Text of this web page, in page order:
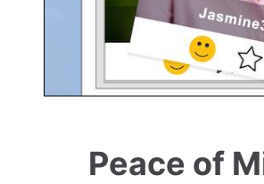
Peace of